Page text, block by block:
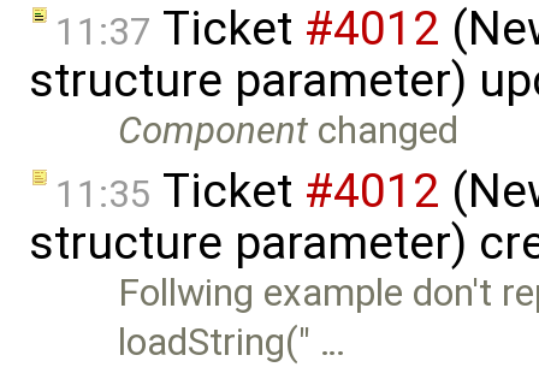
11:37 Ticket #4012
structure parameter)
Component changed
11:35 Ticket #4012
structure parameter)
Follwing example don't
loadString(" …